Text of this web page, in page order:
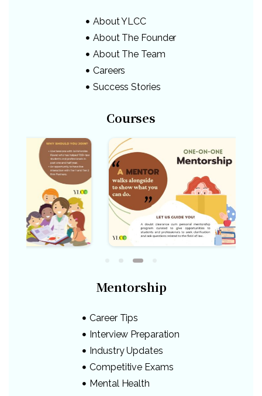
About YLCC
About The Founder
About The Team
Careers
Success Stories
Courses
Mentorship
Career Tips
Interview Preparation
Industry Updates
Competitive Exams
Mental Health